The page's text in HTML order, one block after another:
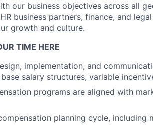
our business objectives across all
business partners, finance, and
growth and culture.
TIME HERE
implementation, and
salary structures, variable
programs are aligned with
planning cycle, including